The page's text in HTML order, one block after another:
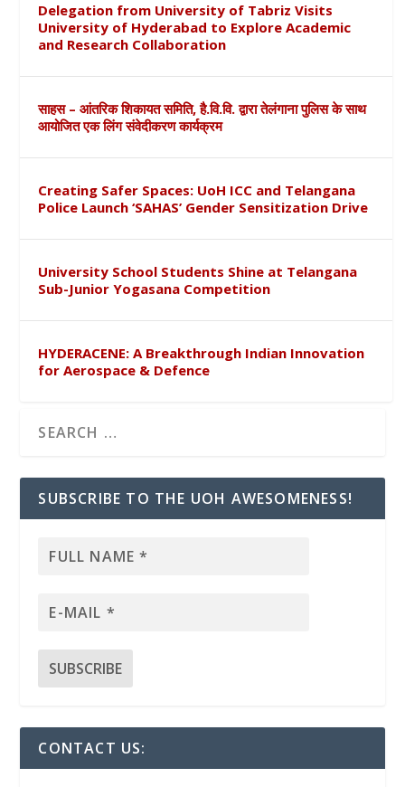
Delegation from University of Tabriz Visits
University of Hyderabad to Explore Academic
and Research Collaboration
साहस – आंतरिक शिकायत समिति, है.वि.वि. द्वारा तेलंगाना पुलिस के साथ
आयोजित एक लिंग संवेदीकरण कार्यक्रम
Creating Safer Spaces: UoH ICC and Telangana
Police Launch ‘SAHAS’ Gender Sensitization Drive
University School Students Shine at Telangana
Sub-Junior Yogasana Competition
HYDERACENE: A Breakthrough Indian Innovation
for Aerospace & Defence
SUBSCRIBE TO THE UOH AWESOMENESS!
CONTACT US: